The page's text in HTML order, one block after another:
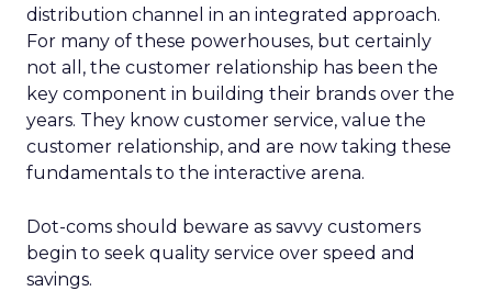
distribution channel in an integrated approach.
For many of these powerhouses, but certainly
not all, the customer relationship has been the
key component in building their brands over the
years. They know customer service, value the
customer relationship, and are now taking these
fundamentals to the interactive arena.
Dot-coms should beware as savvy customers
begin to seek quality service over speed and
savings.